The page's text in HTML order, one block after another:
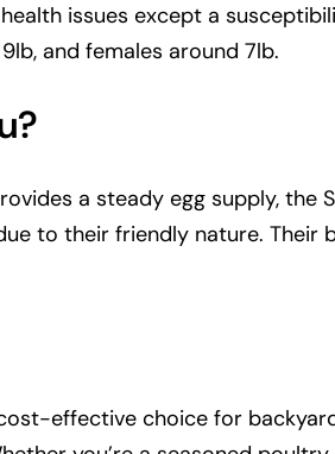
issues except a
and females around 7lb.
a steady egg supply, the
to their friendly nature. Their
effective choice for